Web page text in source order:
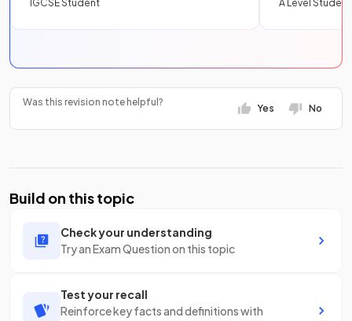
IGCSE Student
A Level Student
Was this revision note helpful?
Yes No
Build on this topic
Check your understanding
Try an Exam Question on this topic
Test your recall
Reinforce key facts and definitions with